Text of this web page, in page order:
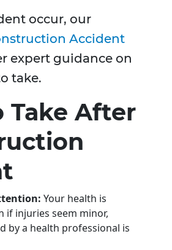
occur, our
Accident
expert guidance on
take.
Take After
Your health is
if injuries seem minor,
by a health professional is